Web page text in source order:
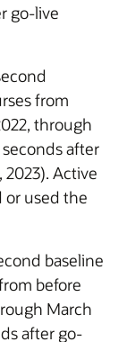
go-live
from
through
seconds after
2023). Active
or used the
baseline
before
March
after go-